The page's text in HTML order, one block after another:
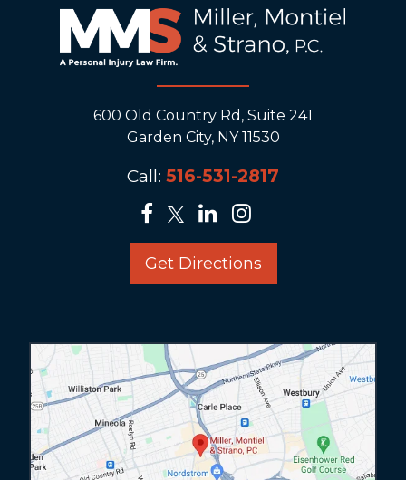
600 Old Country Rd, Suite 241
Garden City, NY 11530
Call: 516-531-2817
Get Directions